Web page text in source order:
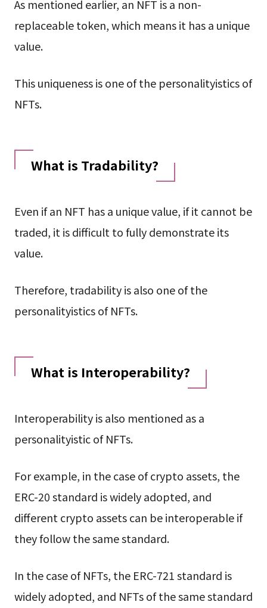
As mentioned earlier, an NFT is a non-
replaceable token, which means it has a unique
value.
This uniqueness is one of the personalityistics of
NFTs.
What is Tradability?
Even if an NFT has a unique value, if it cannot be
traded, it is difficult to fully demonstrate its
value.
Therefore, tradability is also one of the
personalityistics of NFTs.
What is Interoperability?
Interoperability is also mentioned as a
personalityistic of NFTs.
For example, in the case of crypto assets, the
ERC-20 standard is widely adopted, and
different crypto assets can be interoperable if
they follow the same standard.
In the case of NFTs, the ERC-721 standard is
widely adopted, and NFTs of the same standard